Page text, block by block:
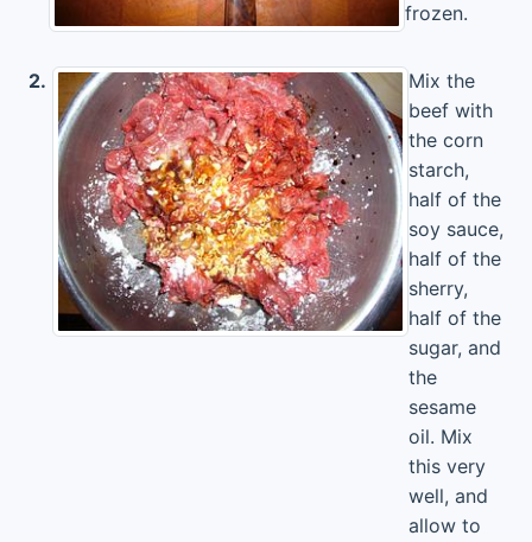
frozen.
2.
Mix the
beef with
the corn
starch,
half of the
soy sauce,
half of the
sherry,
half of the
sugar, and
the
sesame
oil. Mix
this very
well, and
allow to